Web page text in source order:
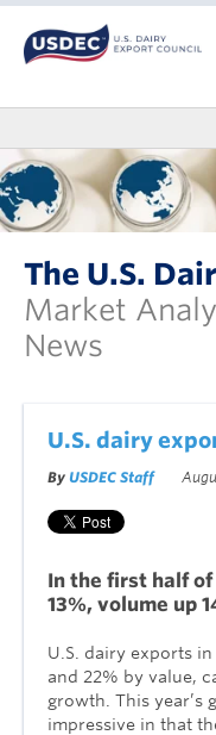
The U.S.
Market
News
U.S. dairy
By USDEC Staff
In the first half
13%, volume up
U.S. dairy exports
and 22% by value,
growth. This year’s
impressive in that